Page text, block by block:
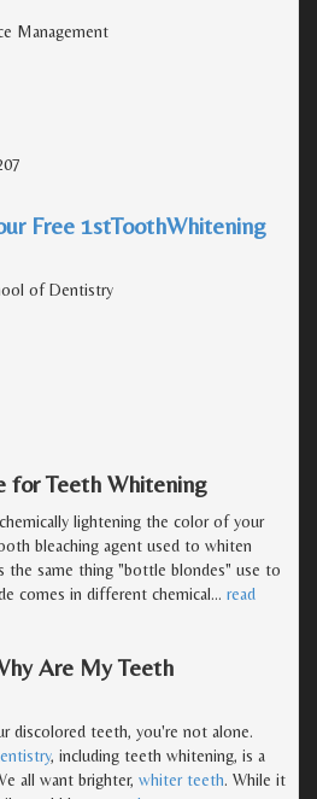
Management
Free 1stToothWhitening
of Dentistry
for Teeth Whitening
lightening the color of your
bleaching agent used to whiten
the same thing "bottle blondes" use to
comes in different chemical… read
Are My Teeth
discolored teeth, you're not alone.
, including teeth whitening, is a
all want brighter, whiter teeth. While it